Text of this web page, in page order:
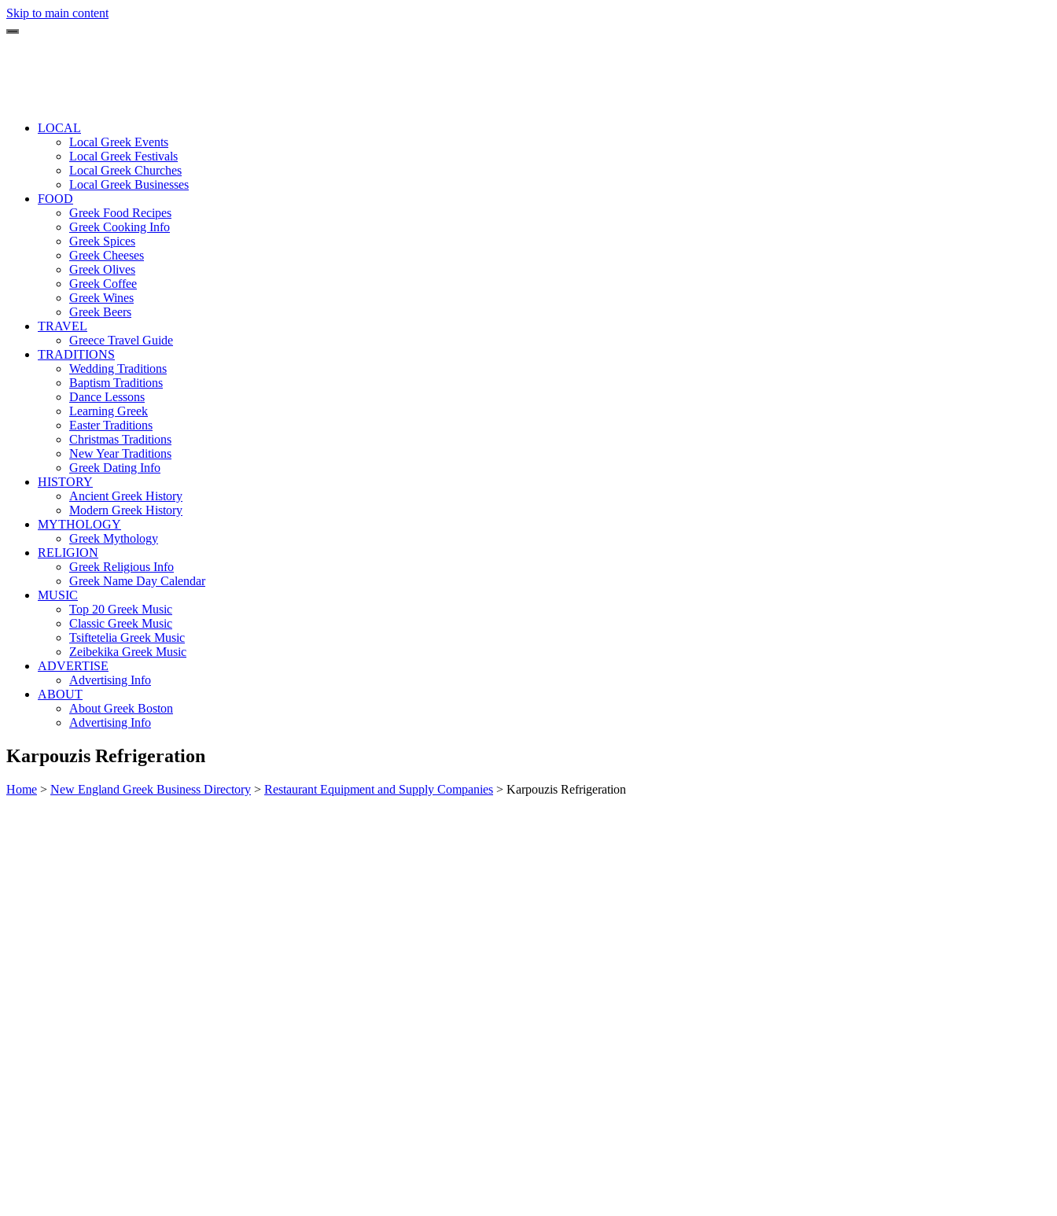
Skip to main content
LOCAL
Local Greek Events
Local Greek Festivals
Local Greek Churches
Local Greek Businesses
FOOD
Greek Food Recipes
Greek Cooking Info
Greek Spices
Greek Cheeses
Greek Olives
Greek Coffee
Greek Wines
Greek Beers
TRAVEL
Greece Travel Guide
TRADITIONS
Wedding Traditions
Baptism Traditions
Dance Lessons
Learning Greek
Easter Traditions
Christmas Traditions
New Year Traditions
Greek Dating Info
HISTORY
Ancient Greek History
Modern Greek History
MYTHOLOGY
Greek Mythology
RELIGION
Greek Religious Info
Greek Name Day Calendar
MUSIC
Top 20 Greek Music
Classic Greek Music
Tsiftetelia Greek Music
Zeibekika Greek Music
ADVERTISE
Advertising Info
ABOUT
About Greek Boston
Advertising Info
Karpouzis Refrigeration
Home > New England Greek Business Directory > Restaurant Equipment and Supply Companies > Karpouzis Refrigeration